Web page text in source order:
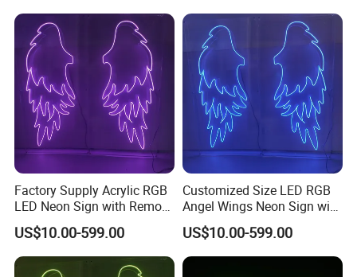
Factory Supply Acrylic RGB
LED Neon Sign with Remote
Cotrol
US$10.00-599.00
Customized Size LED RGB
Angel Wings Neon Sign with
Acrylic Box
US$10.00-599.00